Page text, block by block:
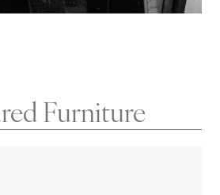
Furniture